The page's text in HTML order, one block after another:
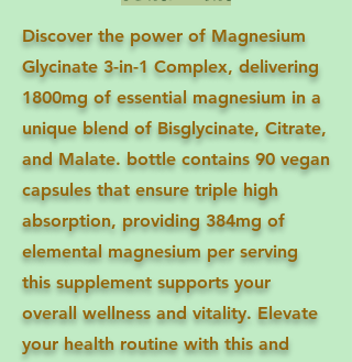
Discover the power of Magnesium
Glycinate 3-in-1 Complex, delivering
1800mg of essential magnesium in a
unique blend of Bisglycinate, Citrate,
and Malate. bottle contains 90 vegan
capsules that ensure triple high
absorption, providing 384mg of
elemental magnesium per serving
this supplement supports your
overall wellness and vitality. Elevate
your health routine with this and